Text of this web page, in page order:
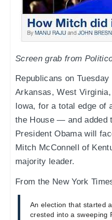
Screen grab from
Republicans on
Arkansas, West
Iowa, for a total edge of
the House — and added
President Obama will
Mitch McConnell of
majority leader.
From the New York
An election that started
crested into a sweeping